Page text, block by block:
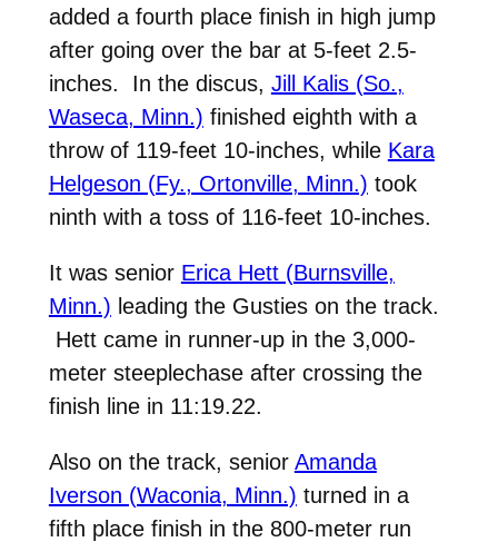
added a fourth place finish in high jump
after going over the bar at 5-feet 2.5-
inches. In the discus, Jill Kalis (So.,
Waseca, Minn.) finished eighth with a
throw of 119-feet 10-inches, while Kara
Helgeson (Fy., Ortonville, Minn.) took
ninth with a toss of 116-feet 10-inches.
It was senior Erica Hett (Burnsville,
Minn.) leading the Gusties on the track.
Hett came in runner-up in the 3,000-
meter steeplechase after crossing the
finish line in 11:19.22.
Also on the track, senior Amanda
Iverson (Waconia, Minn.) turned in a
fifth place finish in the 800-meter run